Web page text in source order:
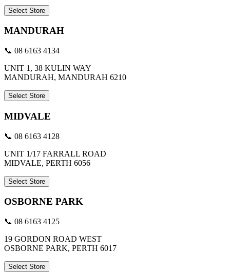
Select Store
MANDURAH
📞 08 6163 4134
UNIT 1, 38 KULIN WAY
MANDURAH, MANDURAH 6210
Select Store
MIDVALE
📞 08 6163 4128
UNIT 1/17 FARRALL ROAD
MIDVALE, PERTH 6056
Select Store
OSBORNE PARK
📞 08 6163 4125
19 GORDON ROAD WEST
OSBORNE PARK, PERTH 6017
Select Store